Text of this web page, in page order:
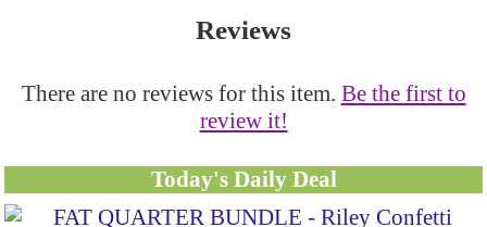
Reviews
There are no reviews for this item. Be the first to
review it!
Today's Daily Deal